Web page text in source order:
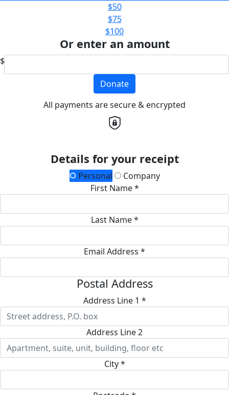
$50
$75
$100
Or enter an amount
$
Donate
All payments are secure & encrypted
Details for your receipt
Personal
Company
First Name *
Last Name *
Email Address *
Postal Address
Address Line 1 *
Address Line 2
City *